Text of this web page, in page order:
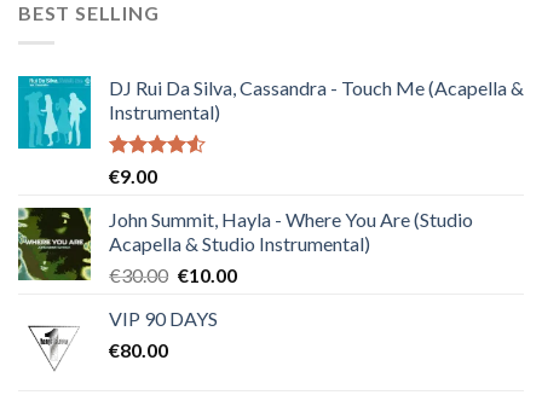
BEST SELLING
DJ Rui Da Silva, Cassandra - Touch Me (Acapella &
Instrumental)
Rated
of 5
€9.00
John Summit, Hayla - Where You Are (Studio
Acapella & Studio Instrumental)
€30.00 Original
was:
€10.00Current
VIP 90 DAYS
€80.00